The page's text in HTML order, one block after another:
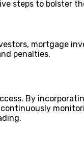
steps to bolster
mortgage
penalties.
By